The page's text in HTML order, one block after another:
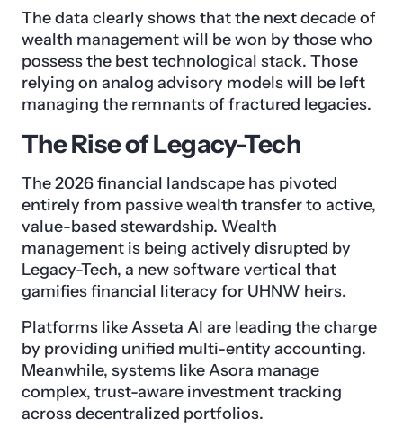
The data clearly shows that the next decade of
wealth management will be won by those who
possess the best technological stack. Those
relying on analog advisory models will be left
managing the remnants of fractured legacies.
The Rise of Legacy-Tech
The 2026 financial landscape has pivoted
entirely from passive wealth transfer to active,
value-based stewardship. Wealth
management is being actively disrupted by
Legacy-Tech, a new software vertical that
gamifies financial literacy for UHNW heirs.
Platforms like Asseta AI are leading the charge
by providing unified multi-entity accounting.
Meanwhile, systems like Asora manage
complex, trust-aware investment tracking
across decentralized portfolios.